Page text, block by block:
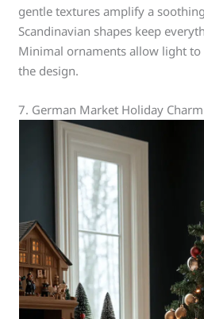
gentle textures amplify a
Scandinavian shapes keep
Minimal ornaments allow light
the design.
7. German Market Holiday Charm